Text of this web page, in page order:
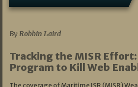
By Robbin Laird
Tracking the MISR
Program to Kill Web
The coverage of Maritime ISR (MISR)